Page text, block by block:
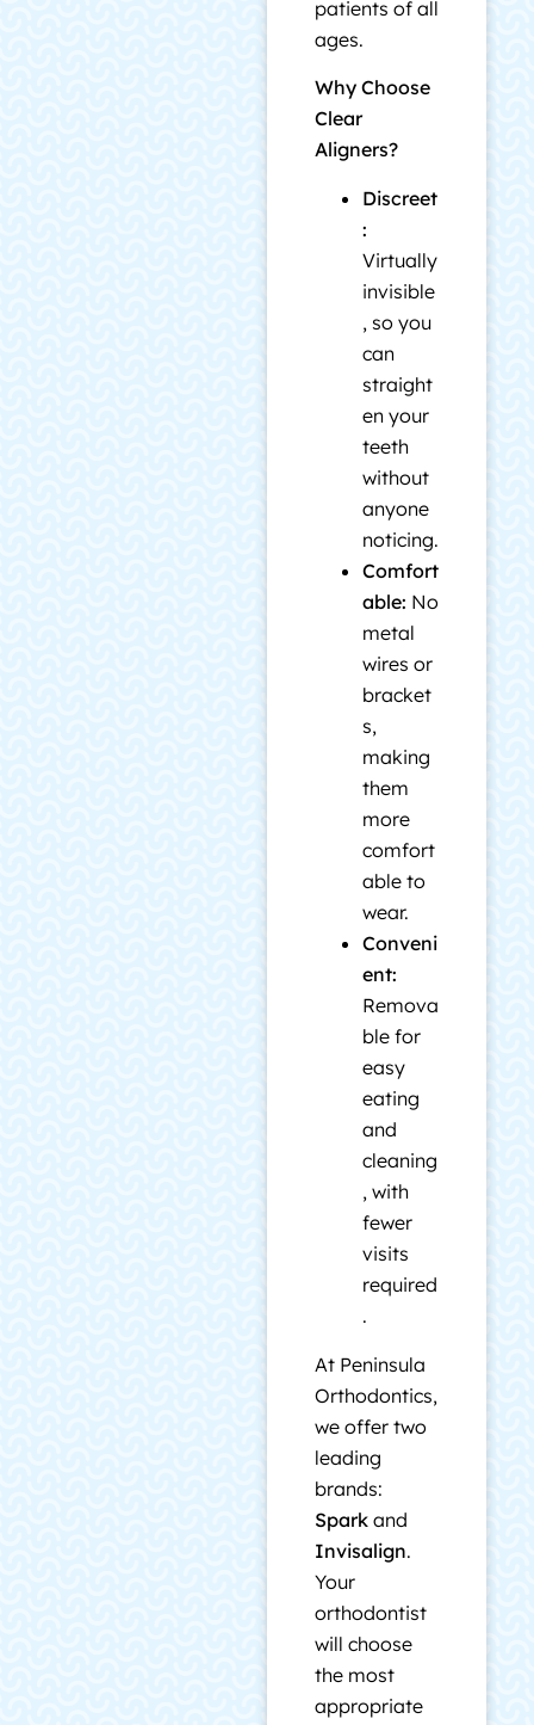
patients of all
ages.
Why Choose
Clear
Aligners?
Discreet
:
Virtually
invisible
, so you
can
straight
en your
teeth
without
anyone
noticing.
Comfort
able: No
metal
wires or
bracket
s,
making
them
more
comfort
able to
wear.
Conveni
ent:
Remova
ble for
easy
eating
and
cleaning
, with
fewer
visits
required
.
At Peninsula
Orthodontics,
we offer two
leading
brands:
Spark and
Invisalign.
Your
orthodontist
will choose
the most
appropriate